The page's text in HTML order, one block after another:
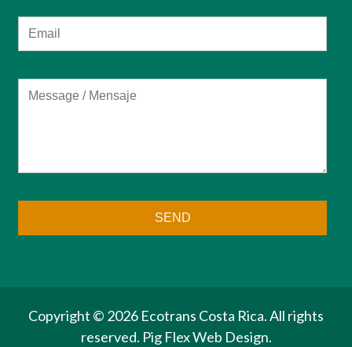
Copyright © 2026 Ecotrans Costa Rica. All rights
reserved. Pig FlexWeb Design.